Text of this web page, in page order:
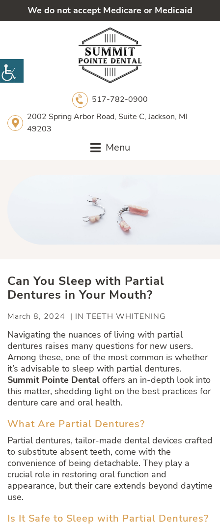
We do not accept Medicare or Medicaid
517-782-0900
2002 Spring Arbor Road, Suite C, Jackson, MI
49203
Menu
Can You Sleep with Partial
Dentures in Your Mouth?
March 8, 2024 | IN TEETH WHITENING
Navigating the nuances of living with partial
dentures raises many questions for new users.
Among these, one of the most common is whether
it’s advisable to sleep with partial dentures.
Summit Pointe Dental offers an in-depth look into
this matter, shedding light on the best practices for
denture care and oral health.
What Are Partial Dentures?
Partial dentures, tailor-made dental devices crafted
to substitute absent teeth, come with the
convenience of being detachable. They play a
crucial role in restoring oral function and
appearance, but their care extends beyond daytime
use.
Is It Safe to Sleep with Partial Dentures?